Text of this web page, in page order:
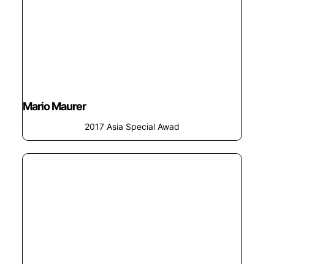
Mario Maurer
2017 Asia Special Awad